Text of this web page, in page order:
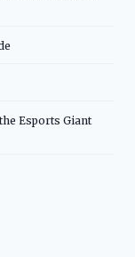
Esports Giant